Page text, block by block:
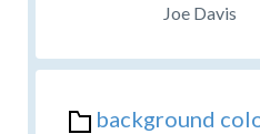
Joe Davis
background